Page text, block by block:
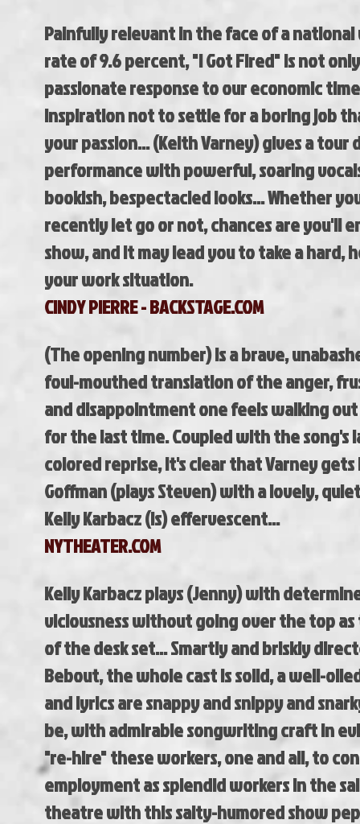
Painfully relevant in the face of a
rate of 9.6 percent, "I Got Fired" is not
passionateresponse to our economic
inspiration not tosettle for a boring job
your passion...(Keith Varney) gives a tour
performance withpowerful, soaring
bookish,bespectacled looks... Whether
recently let goor not, chances are you'll
show, and itmay lead you to take a hard,
your worksituation.
CINDY PIERRE - BACKSTAGE.COM
(The opening number) is a brave,
foul-mouthed translation of the anger,
and disappointment one feels walking
for the last time. Coupled with the song's
colored reprise, it's clear that Varney gets
Goffman (plays Steven) with a lovely,
Kelly Karbacz (is) effervescent...
NYTHEATER.COM
Kelly Karbacz plays (Jenny) with
viciousness without going over the top
of the desk set... Smartly and briskly
Bebout, the whole cast is solid, a well-
and lyrics are snappy and snippy and
be, with admirable songwriting craft in
"re-hire" these workers, one and all, to
employment as splendid workers in the
theatre with this salty-humored show